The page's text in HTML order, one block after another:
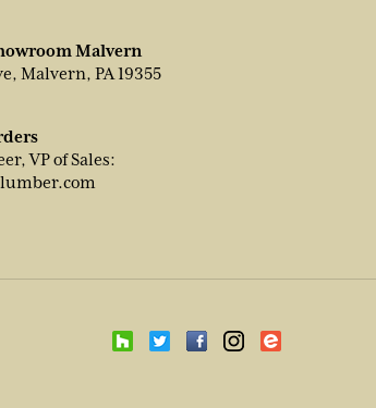
Malvern
Malvern, PA 19355
VP of Sales: